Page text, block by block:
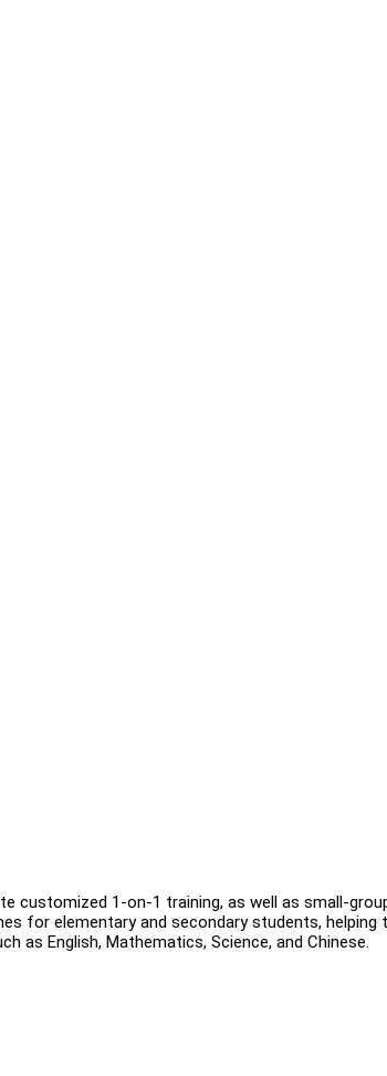
customized 1-on-1 training, as well as small-
for elementary and secondary students, helping
as English, Mathematics, Science, and Chinese.